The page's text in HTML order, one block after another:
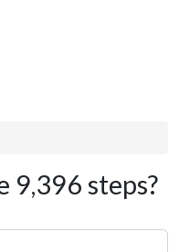
9,396 steps?